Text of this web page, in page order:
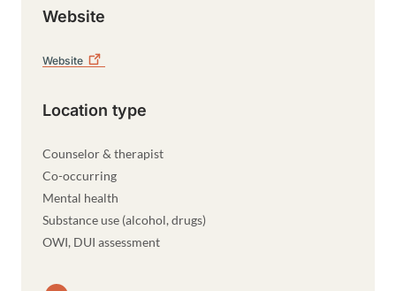
Website
Website
Location type
Counselor & therapist
Co-occurring
Mental health
Substance use (alcohol, drugs)
OWI, DUI assessment